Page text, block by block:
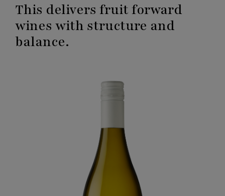
This delivers fruit forward
wines with structure and
balance.